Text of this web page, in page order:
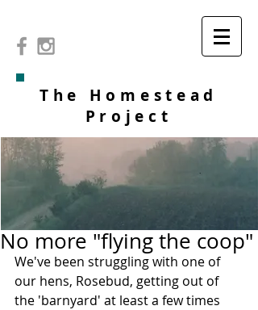
The Homestead
Project
No more "flying the coop"
We've been struggling with one of
our hens, Rosebud, getting out of
the 'barnyard' at least a few times